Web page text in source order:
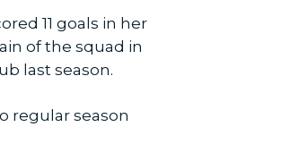
11 goals in her
of the squad in
last season.
regular season